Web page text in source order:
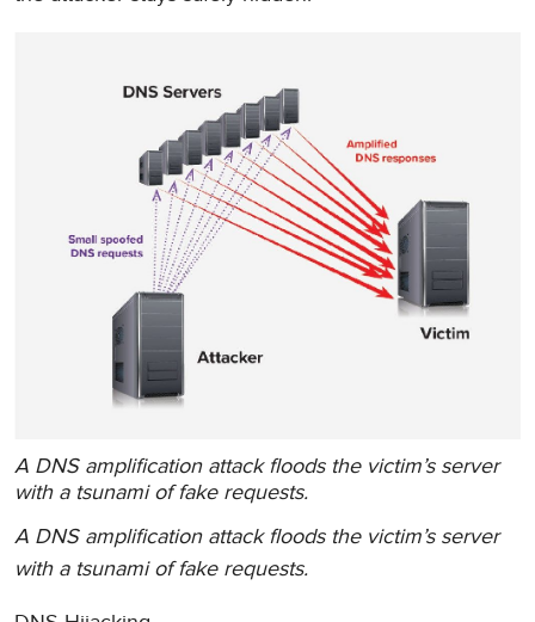
A DNS amplification attack floods the victim’s server
with a tsunami of fake requests.
A DNS amplification attack floods the victim’s server
with a tsunami of fake requests.